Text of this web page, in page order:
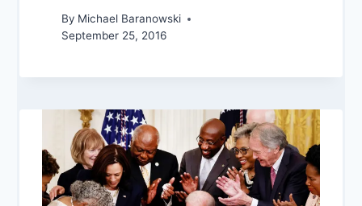
By Michael Baranowski
September 25, 2016